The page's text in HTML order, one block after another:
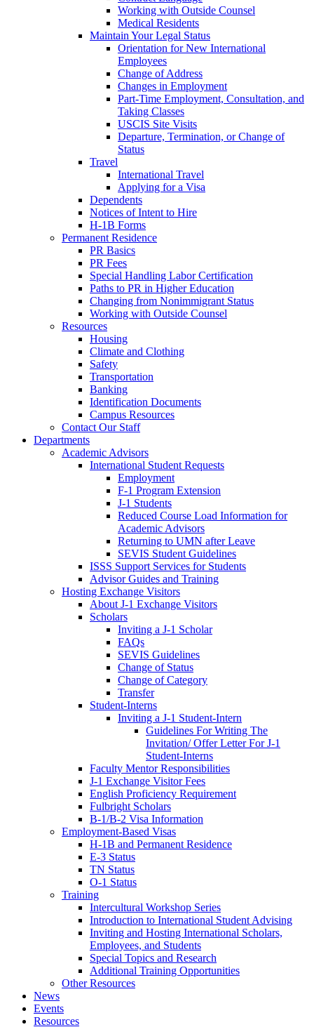
Working with Outside Counsel
Medical Residents
Maintain Your Legal Status
Orientation for New International
Employees
Change of Address
Changes in Employment
Part-Time Employment, Consultation, and
Taking Classes
USCIS Site Visits
Departure, Termination, or Change of
Status
Travel
International Travel
Applying for a Visa
Dependents
Notices of Intent to Hire
H-1B Forms
Permanent Residence
PR Basics
PR Fees
Special Handling Labor Certification
Paths to PR in Higher Education
Changing from Nonimmigrant Status
Working with Outside Counsel
Resources
Housing
Climate and Clothing
Safety
Transportation
Banking
Identification Documents
Campus Resources
Contact Our Staff
Departments
Academic Advisors
International Student Requests
Employment
F-1 Program Extension
J-1 Students
Reduced Course Load Information for
Academic Advisors
Returning to UMN after Leave
SEVIS Student Guidelines
ISSS Support Services for Students
Advisor Guides and Training
Hosting Exchange Visitors
About J-1 Exchange Visitors
Scholars
Inviting a J-1 Scholar
FAQs
SEVIS Guidelines
Change of Status
Change of Category
Transfer
Student-Interns
Inviting a J-1 Student-Intern
Guidelines For Writing The
Invitation/ Offer Letter For J-1
Student-Interns
Faculty Mentor Responsibilities
J-1 Exchange Visitor Fees
English Proficiency Requirement
Fulbright Scholars
B-1/B-2 Visa Information
Employment-Based Visas
H-1B and Permanent Residence
E-3 Status
TN Status
O-1 Status
Training
Intercultural Workshop Series
Introduction to International Student Advising
Inviting and Hosting International Scholars,
Employees, and Students
Special Topics and Research
Additional Training Opportunities
Other Resources
News
Events
Resources